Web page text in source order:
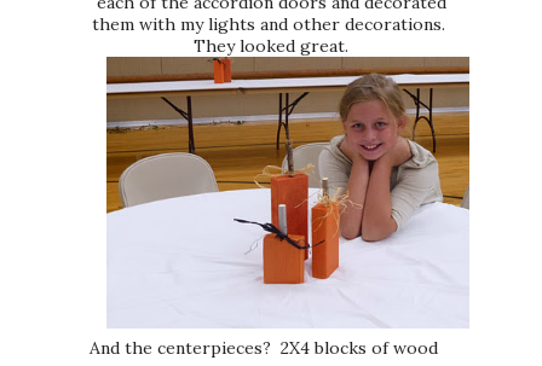
them with my lights and other decorations.
They looked great.
And the centerpieces? 2X4 blocks of wood